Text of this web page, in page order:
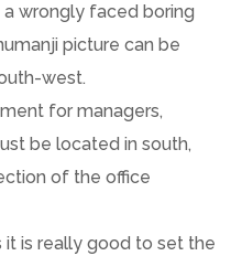
wrongly faced boring
picture can be
west.
for managers,
be located in south,
of the office
it is really good to set the